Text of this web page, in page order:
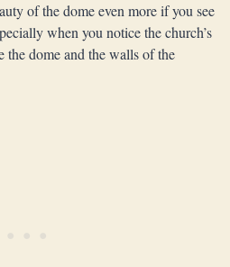
of the dome even more if you see
when you notice the church’s
dome and the walls of the